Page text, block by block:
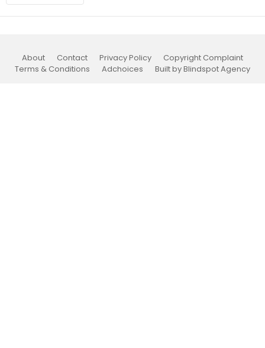
About Contact Privacy Policy
Copyright Complaint
Terms & Conditions
Adchoices Built by Blindspot Agency